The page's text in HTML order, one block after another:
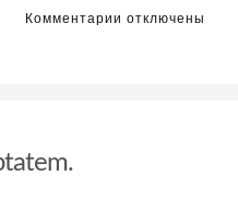
Комментарии котключены